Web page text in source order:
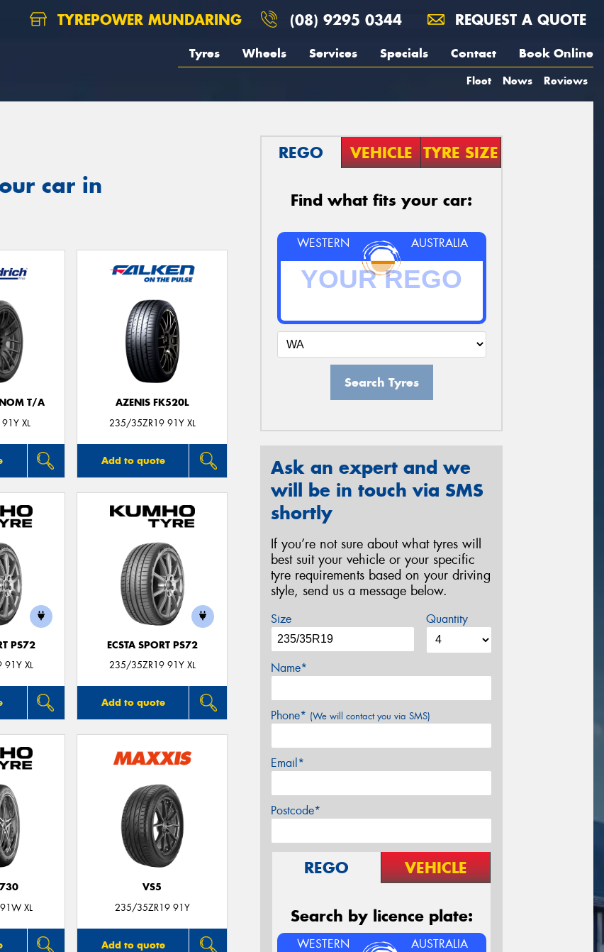
TYREPOWER MUNDARING (08) 9295 0344 REQUEST A QUOTE
Tyres Wheels Services Specials Contact Book Online
Fleet News Reviews
car in
T/A
XL
AZENIS FK520L
235/35ZR19 91Y XL
Add to quote
PS72
XL
ECSTA SPORT PS72
235/35ZR19 91Y XL
Add to quote
XL
VS5
235/35ZR19 91Y
Add to quote
REGO VEHICLE TYRE SIZE
Find what fits your car:
WESTERN AUSTRALIA
Search Tyres
Ask an expert and we
will be in touch via SMS
shortly
If you’re not sure about what tyres will
best suit your vehicle or your specific
tyre requirements based on your driving
style, send us a message below.
Size Quantity
Name*
Phone* (We will contact you via SMS)
Email*
Postcode*
REGO VEHICLE
Search by licence plate:
WESTERN AUSTRALIA